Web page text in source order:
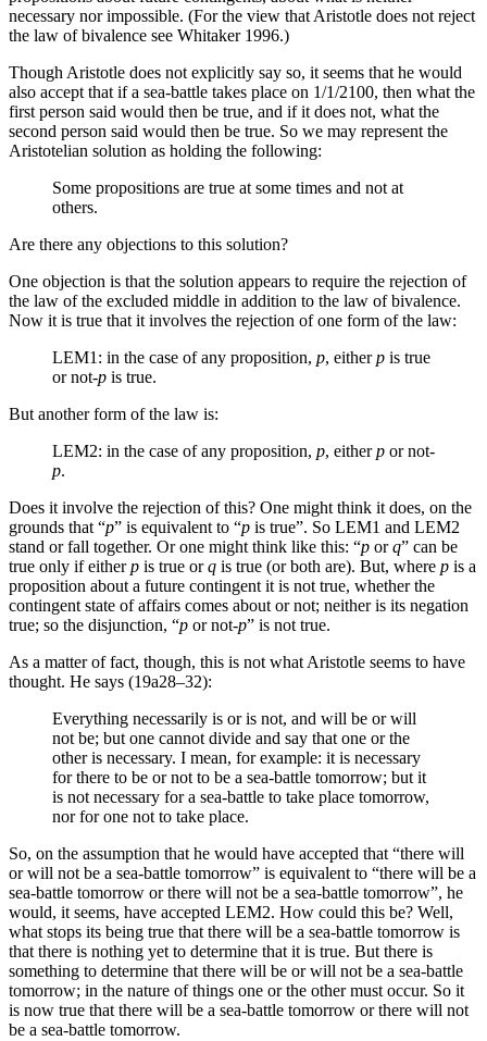
necessary nor impossible. (For the view that Aristotle does not reject
the law of bivalence see Whitaker 1996.)
Though Aristotle does not explicitly say so, it seems that he would
also accept that if a sea-battle takes place on 1/1/2100, then what the
first person said would then be true, and if it does not, what the
second person said would then be true. So we may represent the
Aristotelian solution as holding the following:
Some propositions are true at some times and not at
others.
Are there any objections to this solution?
One objection is that the solution appears to require the rejection of
the law of the excluded middle in addition to the law of bivalence.
Now it is true that it involves the rejection of one form of the law:
LEM1: in the case of any proposition, p, eitherp is true
or not-p is true.
But another form of the law is:
LEM2: in the case of any proposition, p, eitherp or not-
p.
Does it involve the rejection of this? One might think it does, on the
grounds that “p” is equivalent to “p is true”. So LEM1 and LEM2
stand or fall together. Or one might think like this: “p orq” can be
true only if eitherp is true orq is true (or both are). But, where p is a
proposition about a future contingent it is not true, whether the
contingent state of affairs comes about or not; neither is its negation
true; so the disjunction, “p or not-p” is not true.
As a matter of fact, though, this is not what Aristotle seems to have
thought. He says (19a28–32):
Everything necessarily is or is not, and will be or will
not be; but one cannot divide and say that one or the
other is necessary. I mean, for example: it is necessary
for there to be or not to be a sea-battle tomorrow; but it
is not necessary for a sea-battle to take place tomorrow,
nor for one not to take place.
So, on the assumption that he would have accepted that “there will
or will not be a sea-battle tomorrow” is equivalent to “there will be a
sea-battle tomorrow or there will not be a sea-battle tomorrow”, he
would, it seems, have accepted LEM2. How could this be? Well,
what stops its being true that there will be a sea-battle tomorrow is
that there is nothing yet to determine that it is true. But there is
something to determine that there will be or will not be a sea-battle
tomorrow; in the nature of things one or the other must occur. So it
is now true that there will be a sea-battle tomorrow or there will not
be a sea-battle tomorrow.